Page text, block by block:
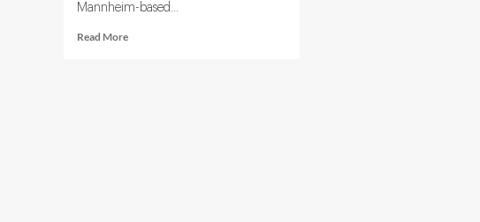
Mannheim-based...
Read MoreRead